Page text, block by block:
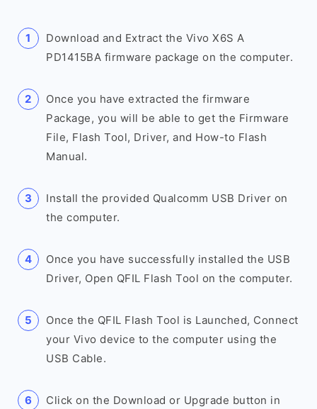
Download and Extract the Vivo X6S A
PD1415BA firmware package on the computer.
Once you have extracted the firmware
Package, you will be able to get the Firmware
File, Flash Tool, Driver, and How-to Flash
Manual.
Install the provided Qualcomm USB Driver on
the computer.
Once you have successfully installed the USB
Driver, Open QFIL Flash Tool on the computer.
Once the QFIL Flash Tool is Launched, Connect
your Vivo device to the computer using the
USB Cable.
Click on the Download or Upgrade button in